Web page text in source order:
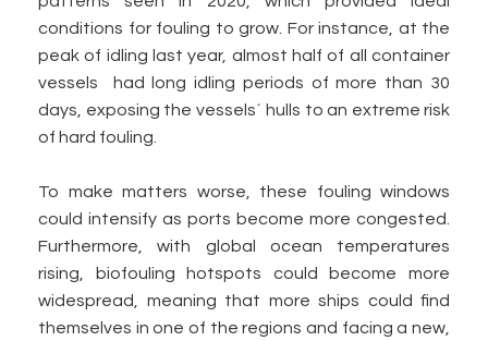
conditions for fouling to grow. For instance, at the
peak of idling last year, almost half of all container
vessels had long idling periods of more than 30
days, exposing the vessels´ hulls to an extreme risk
of hard fouling.
To make matters worse, these fouling windows
could intensify as ports become more congested.
Furthermore, with global ocean temperatures
rising, biofouling hotspots could become more
widespread, meaning that more ships could find
themselves in one of the regions and facing a new,